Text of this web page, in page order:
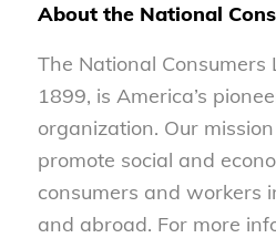
About the National
The National Consumers
1899, is America’s
organization. Our
promote social and
consumers and workers
and abroad. For more